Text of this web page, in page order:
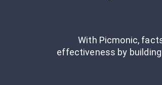
With Picmonic,
effectiveness by